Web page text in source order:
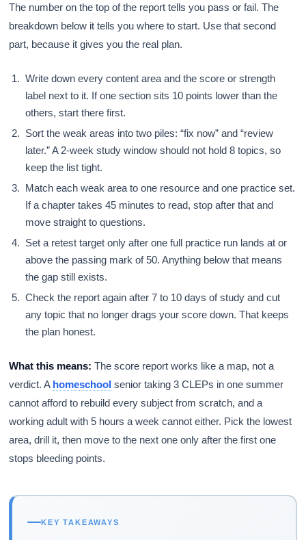
The number on the top of the report tells you pass or fail. The
breakdown below it tells you where to start. Use that second
part, because it gives you the real plan.
Write down every content area and the score or strength
label next to it. If one section sits 10 points lower than the
others, start there first.
Sort the weak areas into two piles: “fix now” and “review
later.” A 2-week study window should not hold 8 topics, so
keep the list tight.
Match each weak area to one resource and one practice set.
If a chapter takes 45 minutes to read, stop after that and
move straight to questions.
Set a retest target only after one full practice run lands at or
above the passing mark of 50. Anything below that means
the gap still exists.
Check the report again after 7 to 10 days of study and cut
any topic that no longer drags your score down. That keeps
the plan honest.
What this means: The score report works like a map, not a
verdict. A homeschool senior taking 3 CLEPs in one summer
cannot afford to rebuild every subject from scratch, and a
working adult with 5 hours a week cannot either. Pick the lowest
area, drill it, then move to the next one only after the first one
stops bleeding points.
KEY TAKEAWAYS